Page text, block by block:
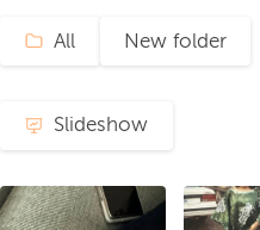
All New folder
Slideshow